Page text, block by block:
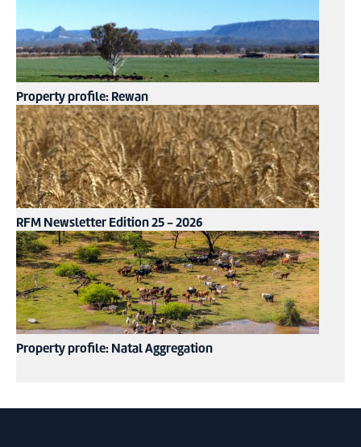
Property profile: Rewan
RFM Newsletter Edition 25 - 2026
Property profile: Natal Aggregation